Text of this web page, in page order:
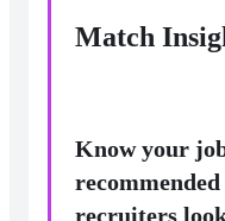
Match
Know your
recruiters